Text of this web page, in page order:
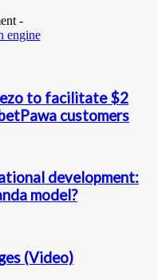
-
to facilitate $2
customers
development:
model?
(Video)